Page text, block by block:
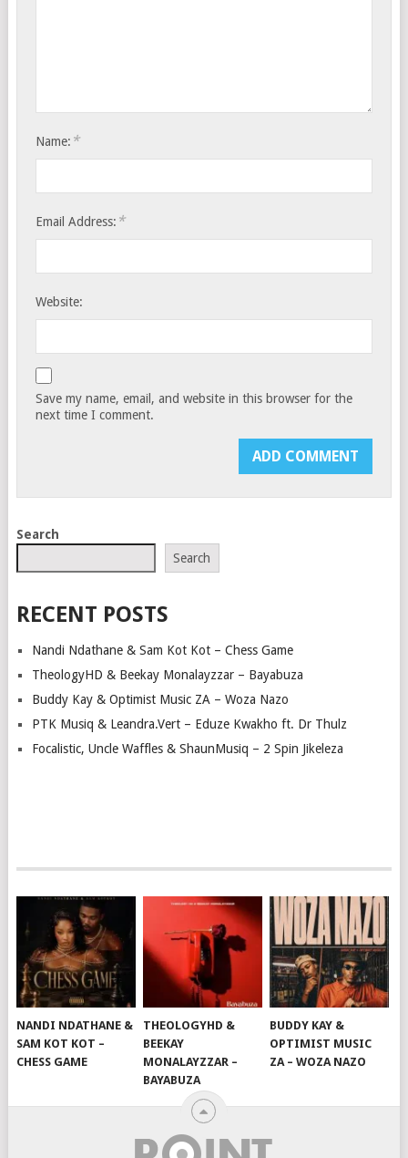
Name: *
Email Address: *
Website:
Save my name, email, and website in this browser for the
next time I comment.
Search
Search
RECENT POSTS
Nandi Ndathane & Sam Kot Kot – Chess Game
TheologyHD & Beekay Monalayzzar – Bayabuza
Buddy Kay & Optimist Music ZA – Woza Nazo
PTK Musiq & Leandra.Vert – Eduze Kwakho ft. Dr Thulz
Focalistic, Uncle Waffles & ShaunMusiq – 2 Spin Jikeleza
NANDI NDATHANE &
SAM KOT KOT –
CHESS GAME
THEOLOGYHD &
BEEKAY
MONALAYZZAR –
BAYABUZA
BUDDY KAY &
OPTIMIST MUSIC
ZA – WOZA NAZO